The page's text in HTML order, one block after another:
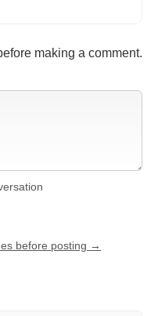
making a comment.
before posting →